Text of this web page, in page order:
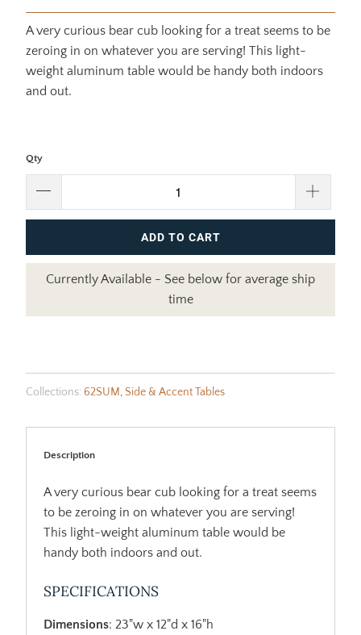
A very curious bear cub looking for a treat seems to be
zeroing in on whatever you are serving! This light-
weight aluminum table would be handy both indoors
and out.
Qty
ADD TO CART
Currently Available - See below for average ship
time
Collections: 62SUM, Side & Accent Tables
Description
A very curious bear cub looking for a treat seems
to be zeroing in on whatever you are serving!
This light-weight aluminum table would be
handy both indoors and out.
SPECIFICATIONS
Dimensions: 23"w x 12"d x 16"h